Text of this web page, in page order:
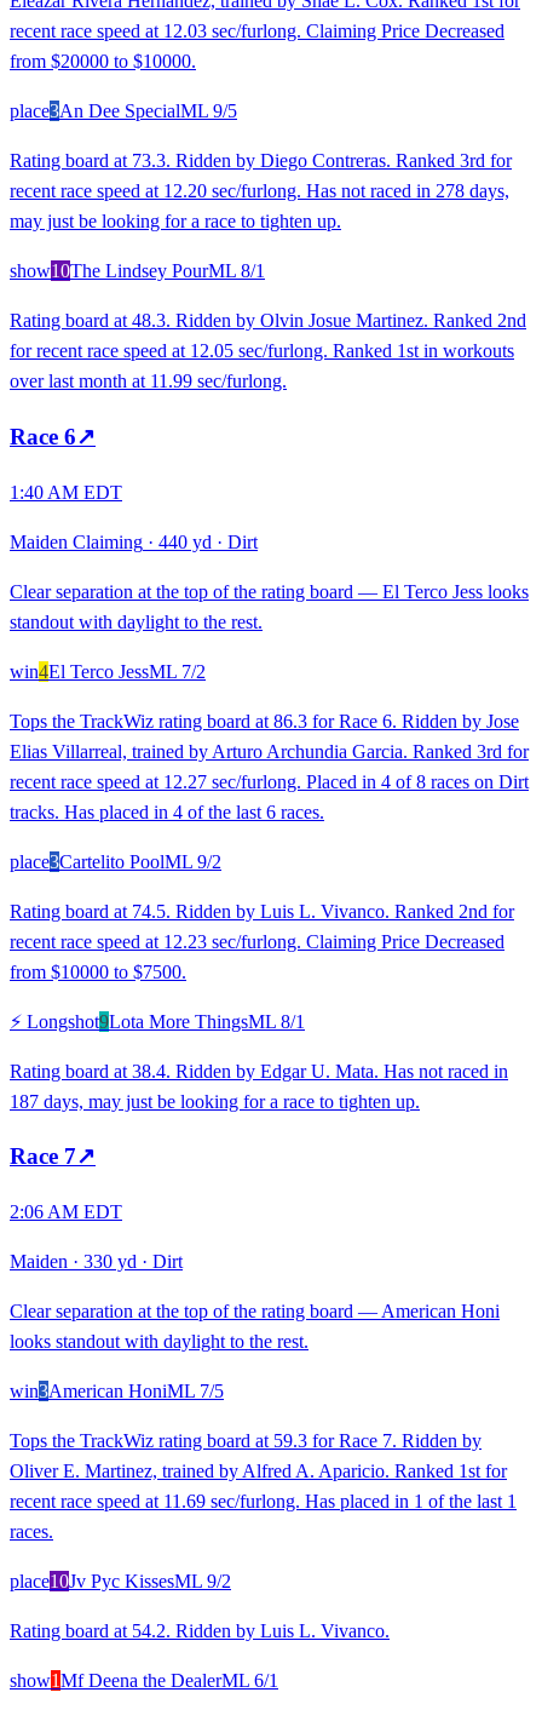
recent race speed at 12.03 sec/furlong. Claiming Price Decreased
from $20000 to $10000.
place3An Dee SpecialML 9/5
Rating board at 73.3. Ridden by Diego Contreras. Ranked 3rd for
recent race speed at 12.20 sec/furlong. Has not raced in 278 days,
may just be looking for a race to tighten up.
show10The Lindsey PourML 8/1
Rating board at 48.3. Ridden by Olvin Josue Martinez. Ranked 2nd
for recent race speed at 12.05 sec/furlong. Ranked 1st in workouts
over last month at 11.99 sec/furlong.
Race 6↗
1:40 AM EDT
Maiden Claiming · 440 yd · Dirt
Clear separation at the top of the rating board — El Terco Jess looks
standout with daylight to the rest.
win4El Terco JessML 7/2
Tops the TrackWiz rating board at 86.3 for Race 6. Ridden by Jose
Elias Villarreal, trained by Arturo Archundia Garcia. Ranked 3rd for
recent race speed at 12.27 sec/furlong. Placed in 4 of 8 races on Dirt
tracks. Has placed in 4 of the last 6 races.
place3Cartelito PoolML 9/2
Rating board at 74.5. Ridden by Luis L. Vivanco. Ranked 2nd for
recent race speed at 12.23 sec/furlong. Claiming Price Decreased
from $10000 to $7500.
⚡ Longshot9Lota More ThingsML 8/1
Rating board at 38.4. Ridden by Edgar U. Mata. Has not raced in
187 days, may just be looking for a race to tighten up.
Race 7↗
2:06 AM EDT
Maiden · 330 yd · Dirt
Clear separation at the top of the rating board — American Honi
looks standout with daylight to the rest.
win3American HoniML 7/5
Tops the TrackWiz rating board at 59.3 for Race 7. Ridden by
Oliver E. Martinez, trained by Alfred A. Aparicio. Ranked 1st for
recent race speed at 11.69 sec/furlong. Has placed in 1 of the last 1
races.
place10Jv Pyc KissesML 9/2
Rating board at 54.2. Ridden by Luis L. Vivanco.
show1Mf Deena the DealerML 6/1